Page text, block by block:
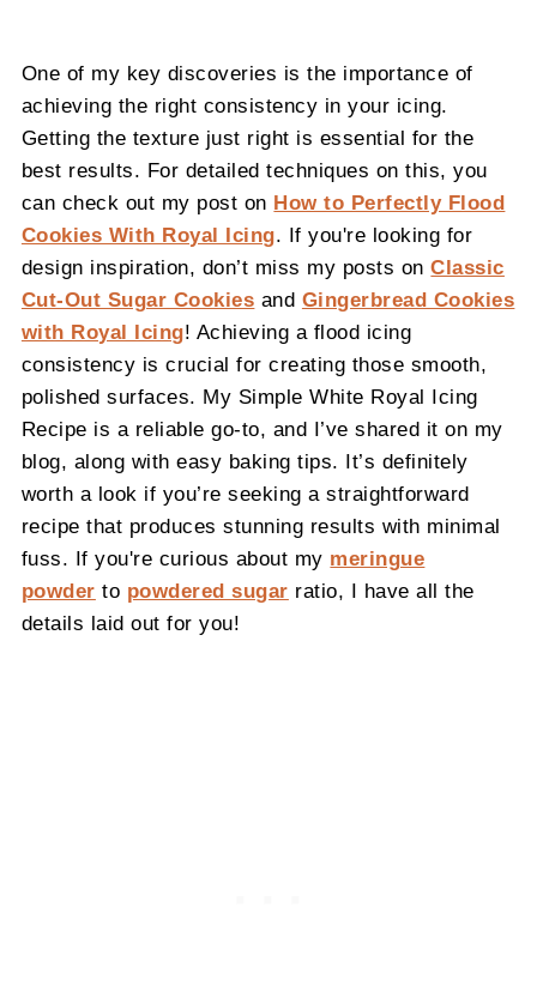
One of my key discoveries is the importance of
achieving the right consistency in your icing.
Getting the texture just right is essential for the
best results. For detailed techniques on this, you
can check out my post on How to Perfectly Flood
Cookies With Royal Icing. If you're looking for
design inspiration, don’t miss my posts onClassic
Cut-Out Sugar Cookies and Gingerbread Cookies
with Royal Icing! Achieving a flood icing
consistency is crucial for creating those smooth,
polished surfaces. My Simple White Royal Icing
Recipe is a reliable go-to, and I’ve shared it on my
blog, along with easy baking tips. It’s definitely
worth a look if you’re seeking a straightforward
recipe that produces stunning results with minimal
fuss. If you're curious about my meringue
powder to powdered sugar ratio, I have all the
details laid out for you!